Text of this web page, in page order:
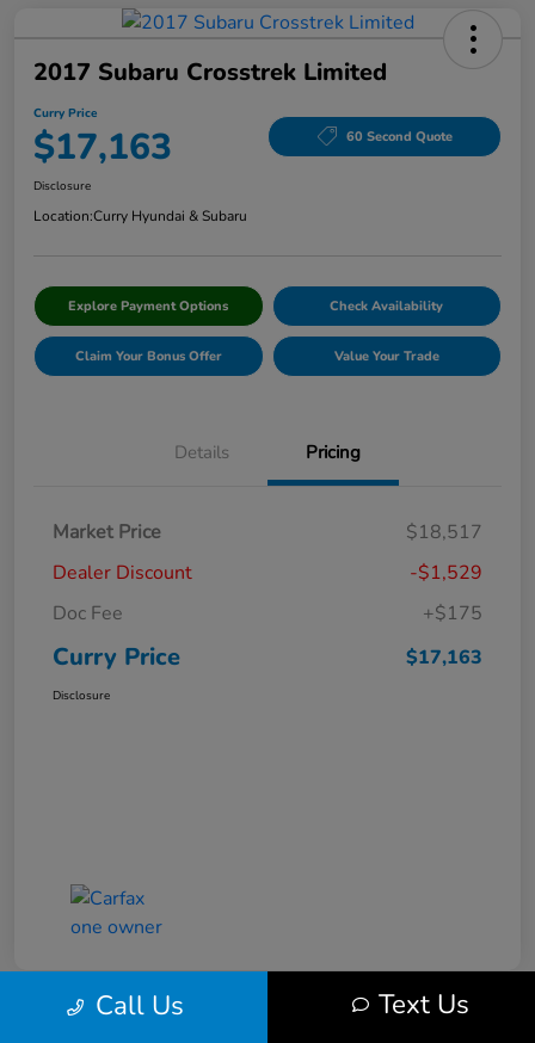
2017 Subaru Crosstrek Limited
Curry Price
$17,163 60 Second Quote
Disclosure
Location:Curry Hyundai & Subaru
Explore Payment Options Check Availability
Claim Your Bonus Offer Value Your Trade
Details Pricing
Market Price
$18,517
Dealer Discount
-$1,529
Doc Fee
+$175
Curry Price $17,163
Disclosure
Call Us Text Us